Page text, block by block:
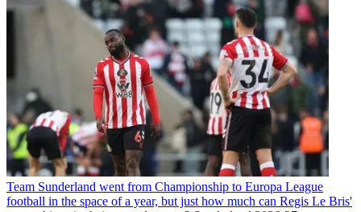
Team Sunderland went from Championship to Europa League
football in the space of a year, but just how much can Regis Le Bris'